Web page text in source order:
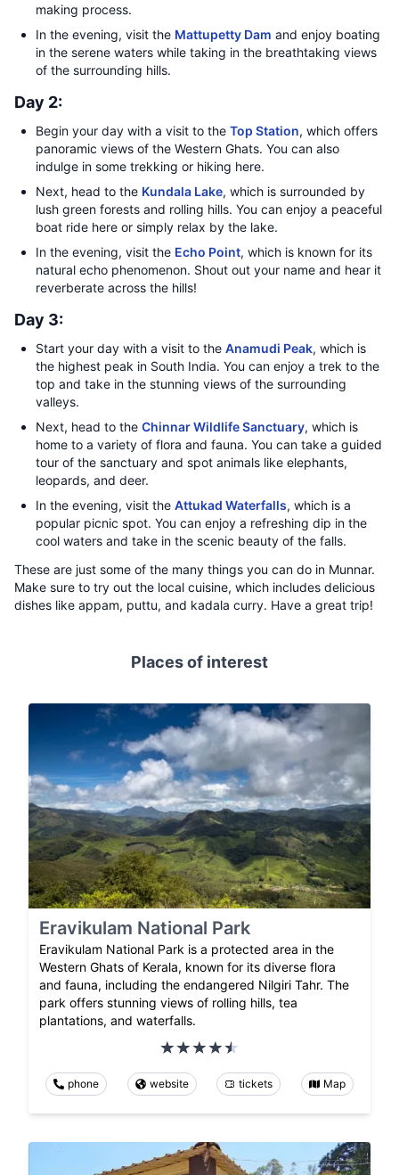
making process.
In the evening, visit the Mattupetty Dam and enjoy boating
in the serene waters while taking in the breathtaking views
of the surrounding hills.
Day 2:
Begin your day with a visit to the Top Station, which offers
panoramic views of the Western Ghats. You can also
indulge in some trekking or hiking here.
Next, head to the Kundala Lake, which is surrounded by
lush green forests and rolling hills. You can enjoy a peaceful
boat ride here or simply relax by the lake.
In the evening, visit the Echo Point, which is known for its
natural echo phenomenon. Shout out your name and hear it
reverberate across the hills!
Day 3:
Start your day with a visit to the Anamudi Peak, which is
the highest peak in South India. You can enjoy a trek to the
top and take in the stunning views of the surrounding
valleys.
Next, head to the Chinnar Wildlife Sanctuary, which is
home to a variety of flora and fauna. You can take a guided
tour of the sanctuary and spot animals like elephants,
leopards, and deer.
In the evening, visit the Attukad Waterfalls, which is a
popular picnic spot. You can enjoy a refreshing dip in the
cool waters and take in the scenic beauty of the falls.
These are just some of the many things you can do in Munnar.
Make sure to try out the local cuisine, which includes delicious
dishes like appam, puttu, and kadala curry. Have a great trip!
Places of interest
Eravikulam National Park
Eravikulam National Park is a protected area in the
Western Ghats of Kerala, known for its diverse flora
and fauna, including the endangered Nilgiri Tahr. The
park offers stunning views of rolling hills, tea
plantations, and waterfalls.
phone website tickets Map